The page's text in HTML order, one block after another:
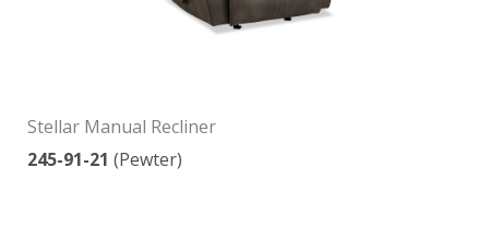
Stellar Manual Recliner
245-91-21 (Pewter)